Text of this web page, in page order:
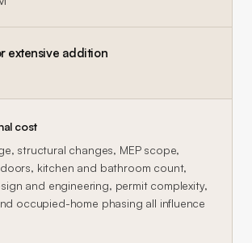
extensive addition
cost
structural changes, MEP scope,
kitchen and bathroom count,
and engineering, permit complexity,
occupied-home phasing all influence